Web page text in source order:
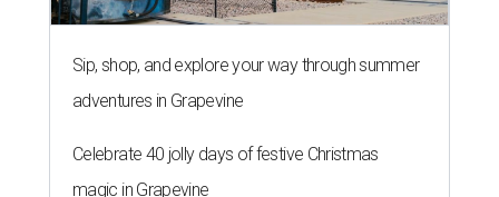
Sip, shop, and explore your way through summer
adventures in Grapevine
Celebrate 40 jolly days of festive Christmas
magic in Grapevine